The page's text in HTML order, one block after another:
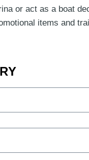
or act as a boat
items and